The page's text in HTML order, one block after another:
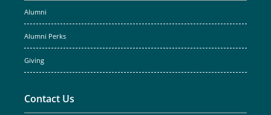
Alumni
Alumni Perks
Giving
Contact Us